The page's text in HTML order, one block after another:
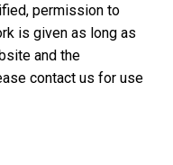
permission to
is given as long as
and the
contact us for use